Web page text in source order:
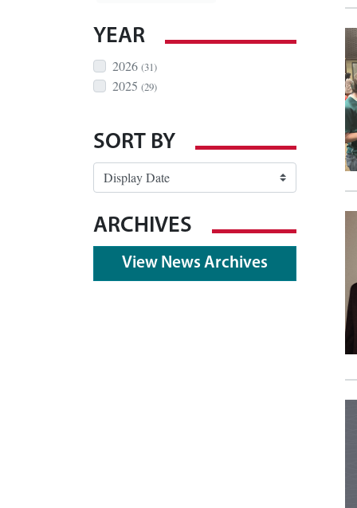
YEAR
2026 (31)
2025 (29)
SORT BY
ARCHIVES
View News Archives